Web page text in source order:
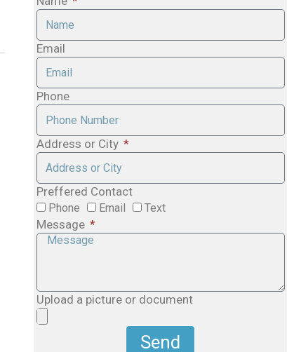
Email
Phone
Address or City
Preffered Contact
Phone Email Text
Message
Upload a picture or document
Send